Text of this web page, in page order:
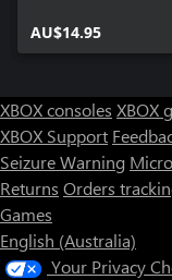
AU$14.95
XBOX consoles XBOX
XBOX Support
Seizure Warning
Returns Orders
Games
English (Australia)
Your Privacy